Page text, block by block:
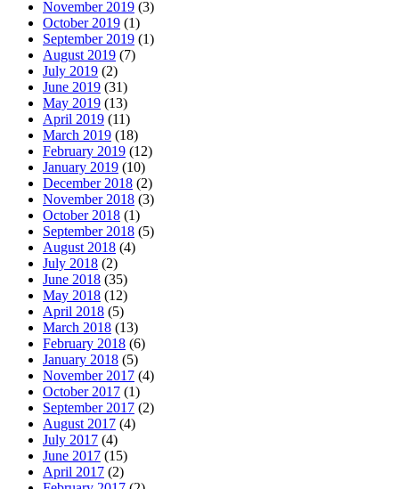
November 2019 (3)
October 2019 (1)
September 2019 (1)
August 2019 (7)
July 2019 (2)
June 2019 (31)
May 2019 (13)
April 2019 (11)
March 2019 (18)
February 2019 (12)
January 2019 (10)
December 2018 (2)
November 2018 (3)
October 2018 (1)
September 2018 (5)
August 2018 (4)
July 2018 (2)
June 2018 (35)
May 2018 (12)
April 2018 (5)
March 2018 (13)
February 2018 (6)
January 2018 (5)
November 2017 (4)
October 2017 (1)
September 2017 (2)
August 2017 (4)
July 2017 (4)
June 2017 (15)
April 2017 (2)